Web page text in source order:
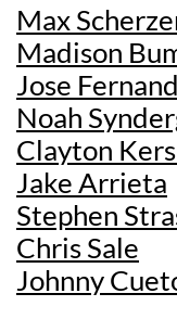
Max
Madison
Jose
Noah
Clayton
Jake Arrieta
Stephen
Chris Sale
Johnny